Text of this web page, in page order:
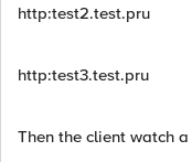
http:test2.test.pru
http:test3.test.pru
Then the client watch